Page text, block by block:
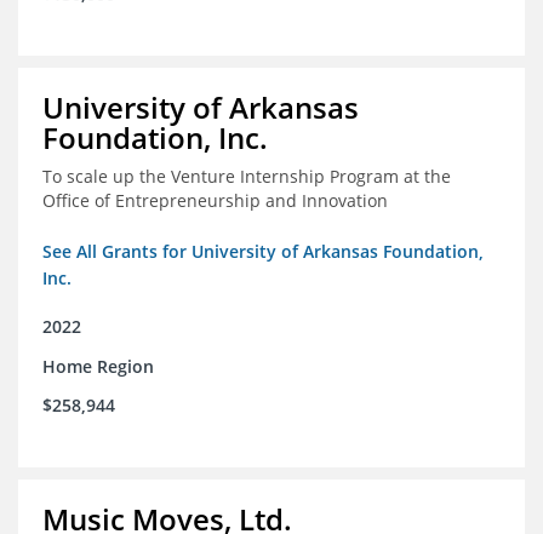
University of Arkansas
Foundation, Inc.
To scale up the Venture Internship Program at the
Office of Entrepreneurship and Innovation
See All Grants for University of Arkansas Foundation,
Inc.
2022
Home Region
$258,944
Music Moves, Ltd.